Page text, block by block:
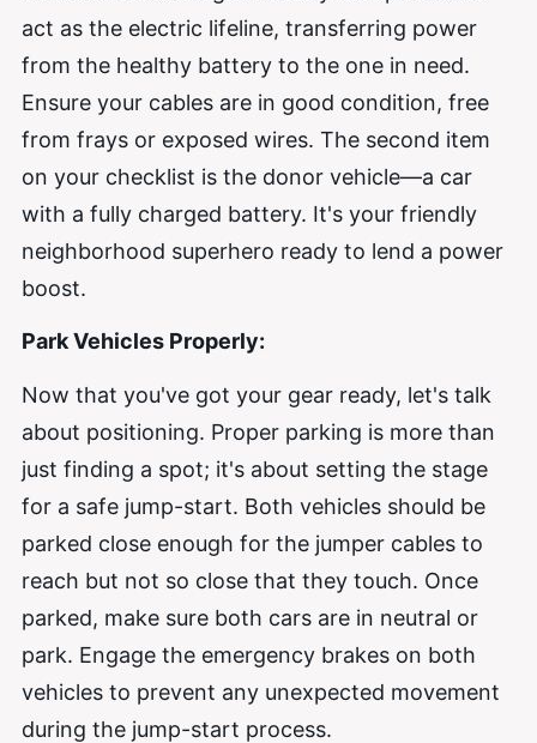
act as the electric lifeline, transferring power
from the healthy battery to the one in need.
Ensure your cables are in good condition, free
from frays or exposed wires. The second item
on your checklist is the donor vehicle—a car
with a fully charged battery. It's your friendly
neighborhood superhero ready to lend a power
boost.
Park Vehicles Properly:
Now that you've got your gear ready, let's talk
about positioning. Proper parking is more than
just finding a spot; it's about setting the stage
for a safe jump-start. Both vehicles should be
parked close enough for the jumper cables to
reach but not so close that they touch. Once
parked, make sure both cars are in neutral or
park. Engage the emergency brakes on both
vehicles to prevent any unexpected movement
during the jump-start process.